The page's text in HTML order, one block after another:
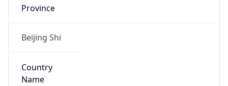
Province
Beijing Shi
Country
Name